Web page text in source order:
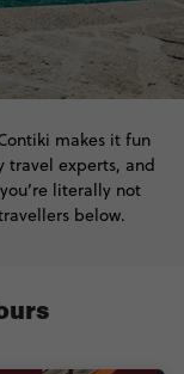
makes it fun
travel experts, and
literally not
below.